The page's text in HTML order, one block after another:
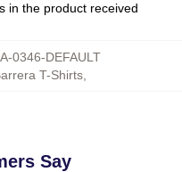
in the product received
0346-DEFAULT
T-Shirts
Say